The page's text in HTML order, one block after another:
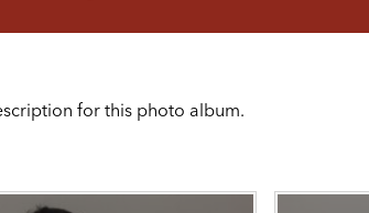
for this photo album.